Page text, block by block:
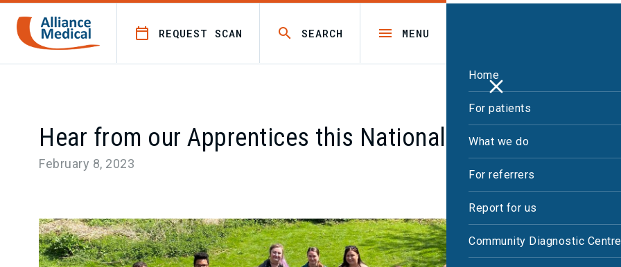
REQUEST SCAN SEARCH MENU
Home
For patients
What we do
For referrers
Report for us
Community Diagnostic
Hear from our Apprentices this National Apprenticeship
February 8, 2023